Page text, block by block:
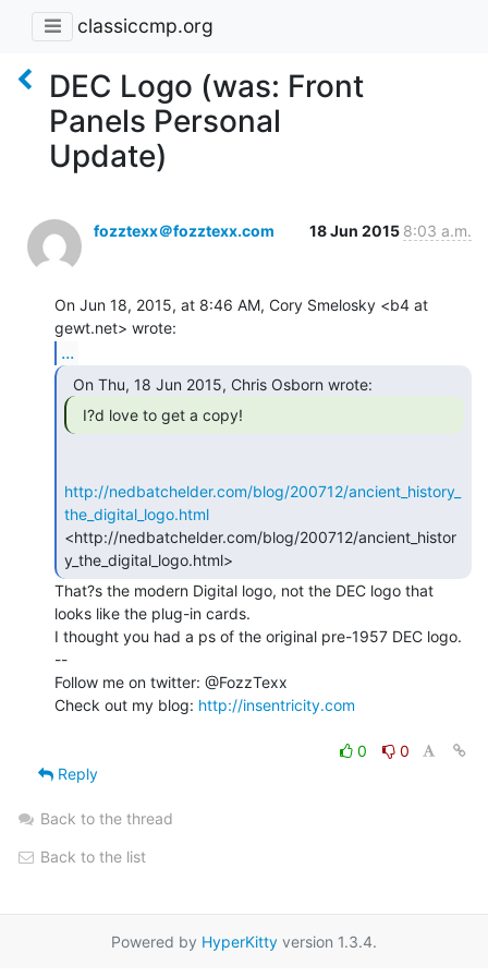
classiccmp.org
DEC Logo (was: Front
Panels Personal
Update)
fozztexx＠fozztexx.com 18 Jun 2015 8:03 a.m.
On Jun 18, 2015, at 8:46 AM, Cory Smelosky <b4 at
...
  I?d love to get a copy!
http://nedbatchelder.com/blog/200712/ancient_history_
the_digital_logo.html
<http://nedbatchelder.com/blog/200712/ancient_histor
That?s the modern Digital logo, not the DEC logo that
looks like the plug-in cards.
I thought you had a ps of the original pre-1957 DEC logo.
--
Follow me on twitter: @FozzTexx
Check out my blog: http://insentricity.com
0
0
Reply
Back to the thread
Back to the list
Powered by HyperKitty version 1.3.4.